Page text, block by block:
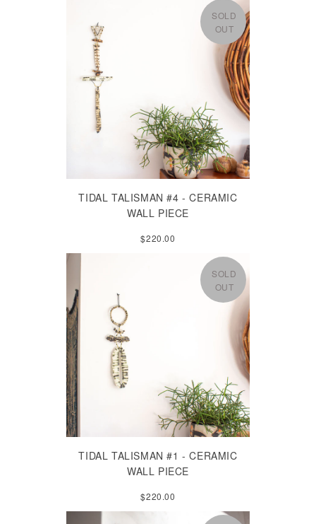
SOLD
OUT
TIDAL TALISMAN #4 - CERAMIC
WALL PIECE
$220.00
SOLD
OUT
TIDAL TALISMAN #1 - CERAMIC
WALL PIECE
$220.00